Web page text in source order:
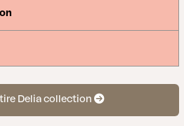
Delia collection